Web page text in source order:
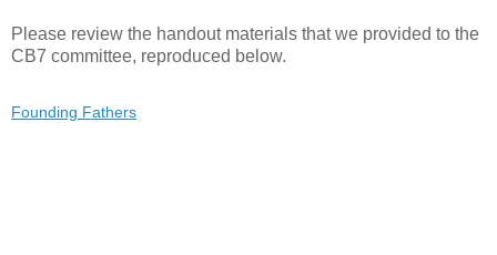
Please review the handout materials that we provided to the
CB7 committee, reproduced below.
Founding Fathers